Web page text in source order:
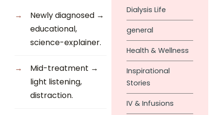
Newly diagnosed →
educational,
science-explainer.
Mid-treatment →
light listening,
distraction.
Dialysis Life
general
Health & Wellness
Inspirational
Stories
IV & Infusions